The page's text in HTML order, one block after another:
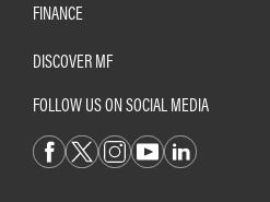
FINANCE
DISCOVER MF
FOLLOW US ON SOCIAL MEDIA